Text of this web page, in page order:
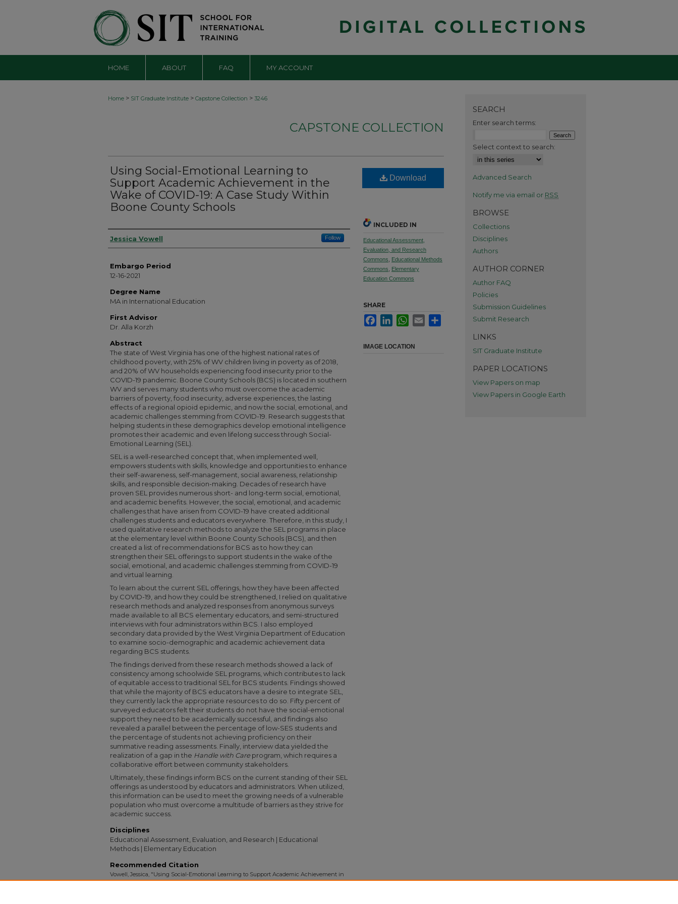
HOME ABOUT FAQ MY ACCOUNT
Home > SIT Graduate Institute > Capstone Collection > 3246
CAPSTONE COLLECTION
Using Social-Emotional Learning to
Support Academic Achievement in the
Wake of COVID-19: A Case Study Within
Boone County Schools
Authors
Jessica Vowell Follow
Embargo Period
12-16-2021
Degree Name
MA in International Education
First Advisor
Dr. Alla Korzh
Abstract
The state of West Virginia has one of the highest national rates of
childhood poverty, with 25% of WV children living in poverty as of 2018,
and 20% of WV households experiencing food insecurity prior to the
COVID-19 pandemic. Boone County Schools (BCS) is located in southern
WV and serves many students who must overcome the academic
barriers of poverty, food insecurity, adverse experiences, the lasting
effects of a regional opioid epidemic, and now the social, emotional, and
academic challenges stemming from COVID-19. Research suggests that
helping students in these demographics develop emotional intelligence
promotes their academic and even lifelong success through Social-
Emotional Learning (SEL).
SEL is a well-researched concept that, when implemented well,
empowers students with skills, knowledge and opportunities to enhance
their self-awareness, self-management, social awareness, relationship
skills, and responsible decision-making. Decades of research have
proven SEL provides numerous short- and long-term social, emotional,
and academic benefits. However, the social, emotional, and academic
challenges that have arisen from COVID-19 have created additional
challenges students and educators everywhere. Therefore, in this study, I
used qualitative research methods to analyze the SEL programs in place
at the elementary level within Boone County Schools (BCS), and then
created a list of recommendations for BCS as to how they can
strengthen their SEL offerings to support students in the wake of the
social, emotional, and academic challenges stemming from COVID-19
and virtual learning.
To learn about the current SEL offerings, how they have been affected
by COVID-19, and how they could be strengthened, I relied on qualitative
research methods and analyzed responses from anonymous surveys
made available to all BCS elementary educators, and semi-structured
interviews with four administrators within BCS. I also employed
secondary data provided by the West Virginia Department of Education
to examine socio-demographic and academic achievement data
regarding BCS students.
The findings derived from these research methods showed a lack of
consistency among schoolwide SEL programs, which contributes to lack
of equitable access to traditional SEL for BCS students. Findings showed
that while the majority of BCS educators have a desire to integrate SEL,
they currently lack the appropriate resources to do so. Fifty percent of
surveyed educators felt their students do not have the social-emotional
support they need to be academically successful, and findings also
revealed a parallel between the percentage of low-SES students and
the percentage of students not achieving proficiency on their
summative reading assessments. Finally, interview data yielded the
realization of a gap in the Handle with Care program, which requires a
collaborative effort between community stakeholders.
Ultimately, these findings inform BCS on the current standing of their SEL
offerings as understood by educators and administrators. When utilized,
this information can be used to meet the growing needs of a vulnerable
population who must overcome a multitude of barriers as they strive for
academic success.
Disciplines
Educational Assessment, Evaluation, and Research | Educational
Methods | Elementary Education
Recommended Citation
Vowell, Jessica, "Using Social-Emotional Learning to Support Academic Achievement in
Download
INCLUDED IN
Educational Assessment,
Evaluation, and Research
Commons
Educational Methods
Commons
Elementary
Education Commons
SHARE
FacebookLinkedInWhatsApp
Email
IMAGE LOCATION
SEARCH
Enter search terms:
Select context to search:
Advanced Search
Notify me via email or RSS
BROWSE
Collections
Disciplines
Authors
AUTHOR CORNER
Author FAQ
Policies
Submission Guidelines
Submit Research
LINKS
SIT Graduate Institute
PAPER LOCATIONS
View Papers on map
View Papers in Google Earth